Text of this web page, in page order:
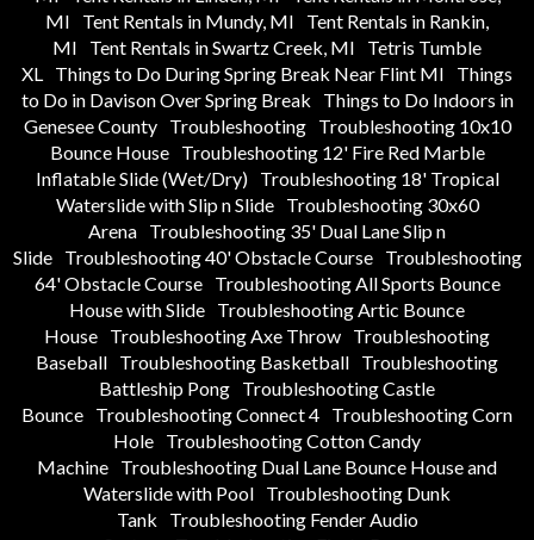
MI
Tent Rentals in Mundy, MI
Tent Rentals in Rankin,
MI
Tent Rentals in Swartz Creek, MI
Tetris Tumble
XL Things to Do During Spring Break Near Flint MI
Things
to Do in Davison Over Spring Break
Things to Do Indoors in
Genesee County
Troubleshooting
Troubleshooting 10x10
Bounce House
Troubleshooting 12' Fire Red Marble
Inflatable Slide (Wet/Dry)
Troubleshooting 18' Tropical
Waterslide with Slip n Slide
Troubleshooting 30x60
Arena Troubleshooting 35' Dual Lane Slip n
Slide
Troubleshooting 40' Obstacle Course
Troubleshooting
64' Obstacle Course
Troubleshooting All Sports Bounce
House with Slide Troubleshooting Artic Bounce
House Troubleshooting Axe Throw Troubleshooting
Baseball Troubleshooting Basketball Troubleshooting
Battleship Pong Troubleshooting Castle
Bounce Troubleshooting Connect 4 Troubleshooting Corn
Hole Troubleshooting Cotton Candy
Machine Troubleshooting Dual Lane Bounce House and
Waterslide with Pool Troubleshooting Dunk
Tank
Troubleshooting Fender Audio